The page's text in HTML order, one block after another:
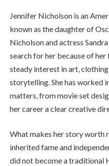
Jennifer Nicholson is an
known as the daughter of
Nicholson and actress
search for her because of
steady interest in art,
storytelling. She has worked
matters, from movie set
her career a clear creative
What makes her story worth
inherited fame and
did not become a traditional